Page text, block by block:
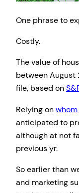
One phrase to
Costly.
The value of
between August
file, based on
Relying on
anticipated to
although at not
previous yr.
So earlier than
and marketing